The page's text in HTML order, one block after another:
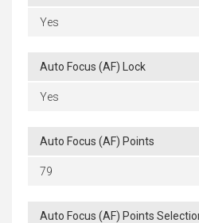
Yes
Auto Focus (AF) Lock
Yes
Auto Focus (AF) Points
79
Auto Focus (AF) Points